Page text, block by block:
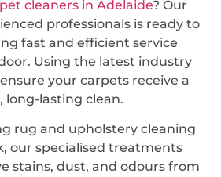
cleaners in Adelaide? Our
professionals is ready to
fast and efficient service
Using the latest industry
your carpets receive a
long-lasting clean.
rug and upholstery cleaning
our specialised treatments
stains, dust, and odours from